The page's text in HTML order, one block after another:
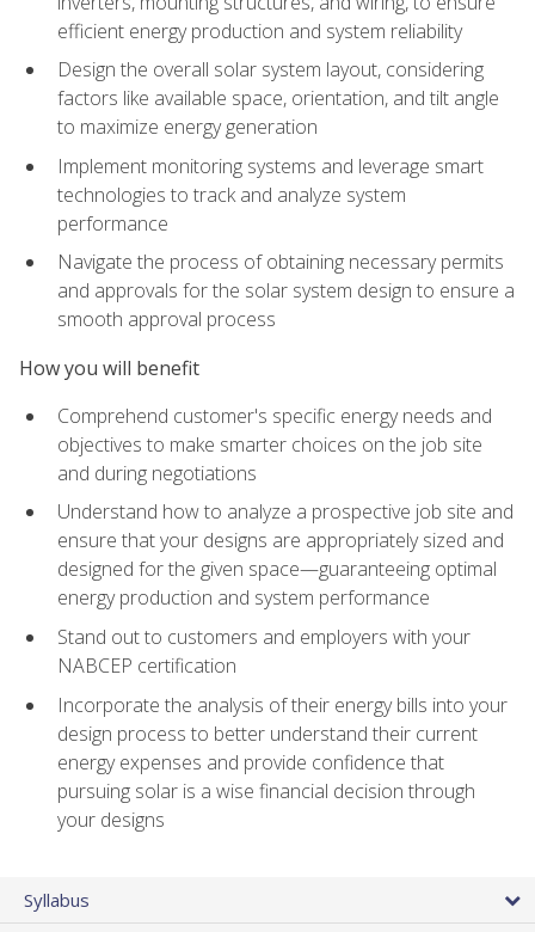
efficient energy production and system reliability
Design the overall solar system layout, considering
factors like available space, orientation, and tilt angle
to maximize energy generation
Implement monitoring systems and leverage smart
technologies to track and analyze system
performance
Navigate the process of obtaining necessary permits
and approvals for the solar system design to ensure a
smooth approval process
How you will benefit
Comprehend customer's specific energy needs and
objectives to make smarter choices on the job site
and during negotiations
Understand how to analyze a prospective job site and
ensure that your designs are appropriately sized and
designed for the given space—guaranteeing optimal
energy production and system performance
Stand out to customers and employers with your
NABCEP certification
Incorporate the analysis of their energy bills into your
design process to better understand their current
energy expenses and provide confidence that
pursuing solar is a wise financial decision through
your designs
Syllabus